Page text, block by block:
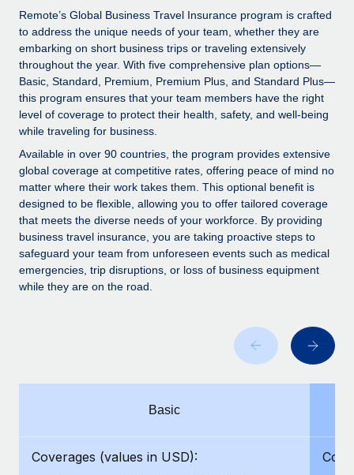
SERVICES
Ask an expert
Get expert help on global HR & compliance
Background checks
Simplify your candidate screening processes
Compliance watchtower
Stay ahead of compliance risks
Device management
Provision and track IT devices globally
Entity setup
Establish compliant entities fast
Manage employee benefits with ease
Explore partnership opportunities with us
Remote Build
Coming soon
Integrations and AI Automations Consulting
CASE STUDIES
Salary & Talent Insights
Insights center
Get support
See all resources
BLOG
Global Payroll
Contractor Management
Remote’s Global Business Travel Insurance program is crafted
to address the unique needs of your team, whether they are
embarking on short business trips or traveling extensively
throughout the year. With five comprehensive plan options—
Basic, Standard, Premium, Premium Plus, and Standard Plus—
this program ensures that your team members have the right
level of coverage to protect their health, safety, and well-being
while traveling for business.
Available in over 90 countries, the program provides extensive
global coverage at competitive rates, offering peace of mind no
matter where their work takes them. This optional benefit is
designed to be flexible, allowing you to offer tailored coverage
that meets the diverse needs of your workforce. By providing
business travel insurance, you are taking proactive steps to
safeguard your team from unforeseen events such as medical
emergencies, trip disruptions, or loss of business equipment
while they are on the road.
Basic
Coverages (values in USD):